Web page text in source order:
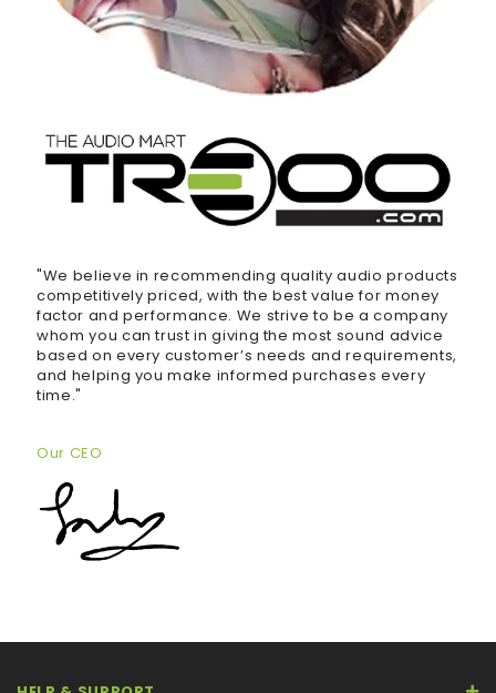
"We believe in recommending quality audio products
competitively priced, with the best value for money
factor and performance. We strive to be a company
whom you can trust in giving the most sound advice
based on every customer’s needs and requirements,
and helping you make informed purchases every
time."
Our CEO